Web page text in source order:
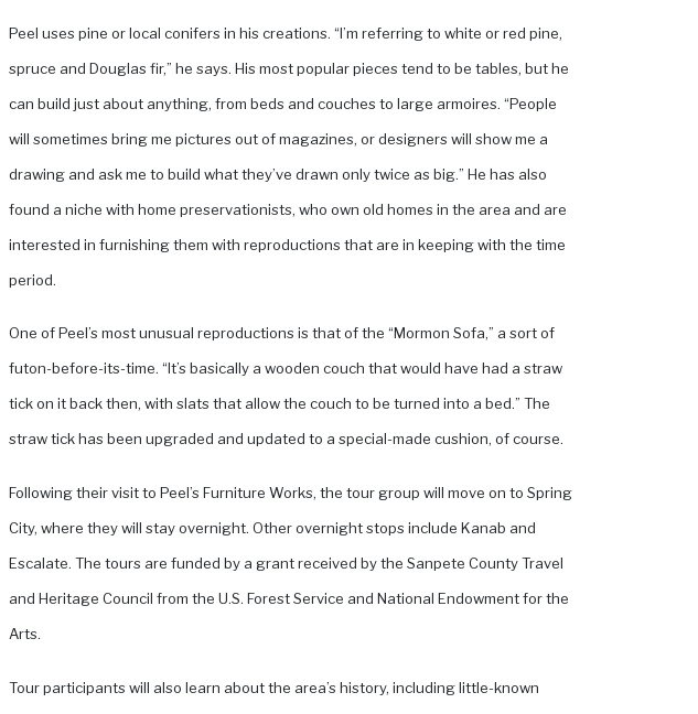
Peel uses pine or local conifers in his creations. “I’m referring to white or red pine,
spruce and Douglas fir,” he says. His most popular pieces tend to be tables, but he
can build just about anything, from beds and couches to large armoires. “People
will sometimes bring me pictures out of magazines, or designers will show me a
drawing and ask me to build what they’ve drawn only twice as big.” He has also
found a niche with home preservationists, who own old homes in the area and are
interested in furnishing them with reproductions that are in keeping with the time
period.
One of Peel’s most unusual reproductions is that of the “Mormon Sofa,” a sort of
futon-before-its-time. “It’s basically a wooden couch that would have had a straw
tick on it back then, with slats that allow the couch to be turned into a bed.” The
straw tick has been upgraded and updated to a special-made cushion, of course.
Following their visit to Peel’s Furniture Works, the tour group will move on to Spring
City, where they will stay overnight. Other overnight stops include Kanab and
Escalate. The tours are funded by a grant received by the Sanpete County Travel
and Heritage Council from the U.S. Forest Service and National Endowment for the
Arts.
Tour participants will also learn about the area’s history, including little-known